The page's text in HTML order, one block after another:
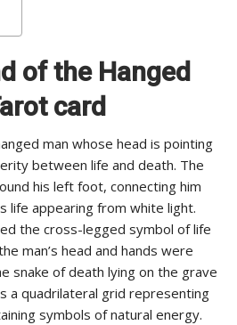
of the Hanged
card
man whose head is pointing
between life and death. The
his left foot, connecting him
life appearing from white light.
the cross-legged symbol of life
man’s head and hands were
snake of death lying on the grave
a quadrilateral grid representing
symbols of natural energy.